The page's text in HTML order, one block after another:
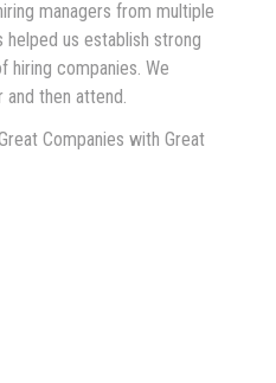
managers from multiple
helped us establish strong
hiring companies. We
then attend.
Companies with Great